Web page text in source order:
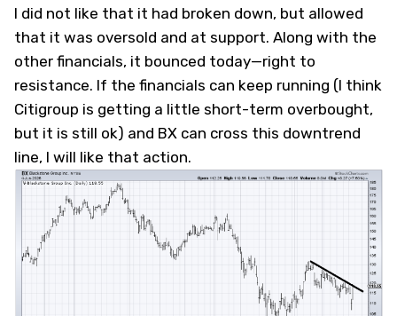
I did not like that it had broken down, but allowed
that it was oversold and at support. Along with the
other financials, it bounced today—right to
resistance. If the financials can keep running (I think
Citigroup is getting a little short-term overbought,
but it is still ok) and BX can cross this downtrend
line, I will like that action.